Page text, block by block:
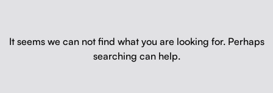
It seems we can not find what you are looking for. Perhaps
searching can help.